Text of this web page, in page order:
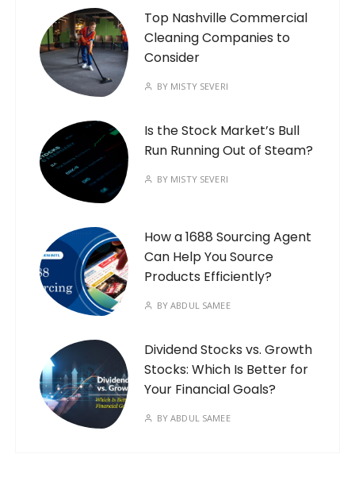
Top Nashville Commercial
Cleaning Companies to
Consider
BY MISTY SEVERI
Is the Stock Market’s Bull
Run Running Out of Steam?
BY MISTY SEVERI
How a 1688 Sourcing Agent
Can Help You Source
Products Efficiently?
BYABDUL SAMEE
Dividend Stocks vs. Growth
Stocks: Which Is Better for
Your Financial Goals?
BYABDUL SAMEE